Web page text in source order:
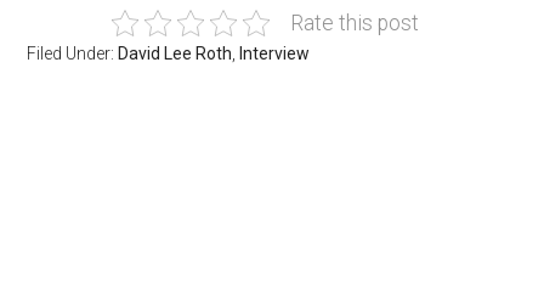
Rate this post
Filed Under: David Lee Roth Interview